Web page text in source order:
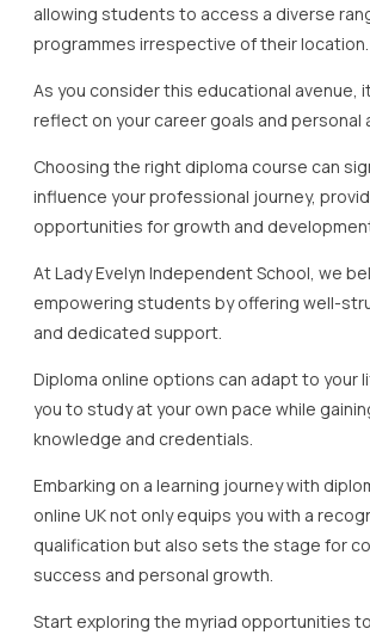
allowing students to access a diverse
programmes irrespective of their location.
As you consider this educational avenue,
reflect on your career goals and personal
Choosing the right diploma course can
influence your professional journey,
opportunities for growth and
At Lady Evelyn Independent School, we
empowering students by offering well-
and dedicated support.
Diploma online options can adapt to your
you to study at your own pace while
knowledge and credentials.
Embarking on a learning journey with
online UK not only equips you with a
qualification but also sets the stage for
success and personal growth.
Start exploring the myriad opportunities